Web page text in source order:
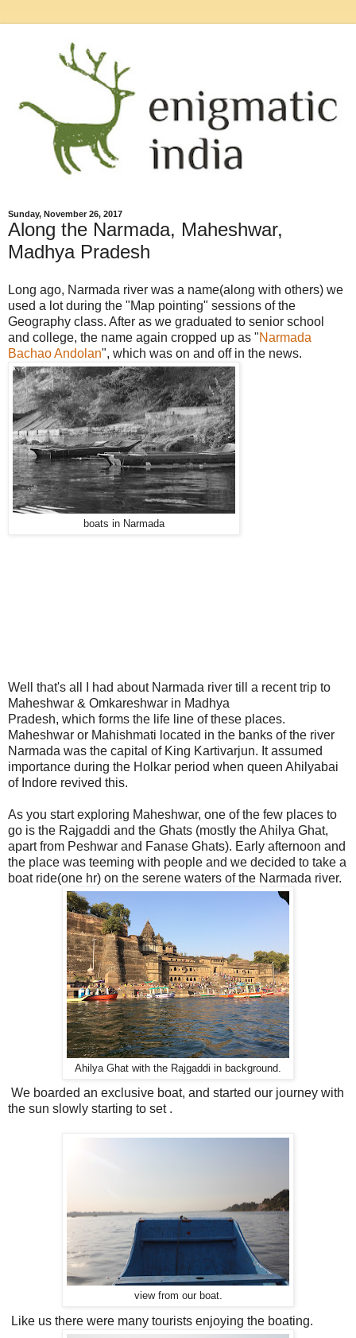
Sunday, November 26, 2017
Along the Narmada, Maheshwar,
Madhya Pradesh
Long ago, Narmada river was a name(along with others) we
used a lot during the "Map pointing" sessions of the
Geography class. After as we graduated to senior school
and college, the name again cropped up as "Narmada
Bachao Andolan", which was on and off in the news.
boats in Narmada
Well that's all I had about Narmada river till a recent trip to
Maheshwar & Omkareshwar in Madhya
Pradesh, which forms the life line of these places.
Maheshwar or Mahishmati located in the banks of the river
Narmada was the capital of King Kartivarjun. It assumed
importance during the Holkar period when queen Ahilyabai
of Indore revived this.
As you start exploring Maheshwar, one of the few places to
go is the Rajgaddi and the Ghats (mostly the Ahilya Ghat,
apart from Peshwar and Fanase Ghats). Early afternoon and
the place was teeming with people and we decided to take a
boat ride(one hr) on the serene waters of the Narmada river.
Ahilya Ghat with the Rajgaddi in background.
We boarded an exclusive boat, and started our journey with
the sun slowly starting to set .
view from our boat.
Like us there were many tourists enjoying the boating.